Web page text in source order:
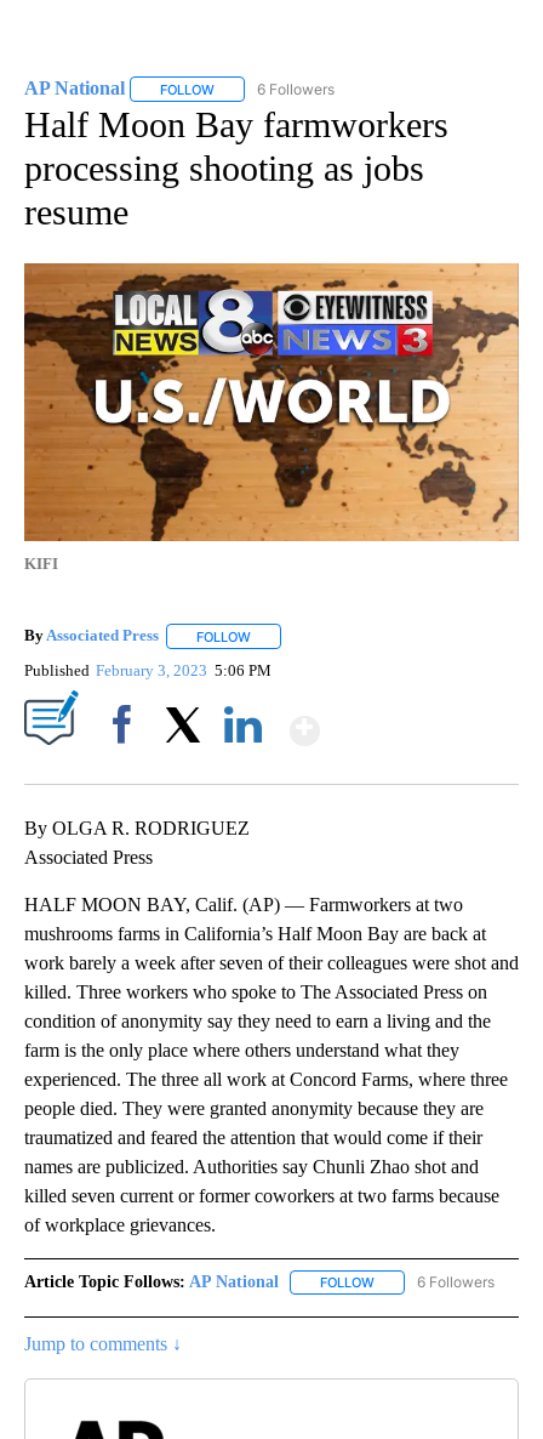
AP National FOLLOW FOLLOW "AP NATIONAL" TO RECEIVE
6 Followers
Half Moon Bay farmworkers
processing shooting as jobs
resume
KIFI
ByAssociated Press FOLLOW
Published February 3, 2023 5:06 PM
By OLGA R. RODRIGUEZ
Associated Press
HALF MOON BAY, Calif. (AP) — Farmworkers at two
mushrooms farms in California’s Half Moon Bay are back at
work barely a week after seven of their colleagues were shot and
killed. Three workers who spoke to The Associated Press on
condition of anonymity say they need to earn a living and the
farm is the only place where others understand what they
experienced. The three all work at Concord Farms, where three
people died. They were granted anonymity because they are
traumatized and feared the attention that would come if their
names are publicized. Authorities say Chunli Zhao shot and
killed seven current or former coworkers at two farms because
of workplace grievances.
Article Topic Follows: AP National FOLLOW FOLLOW "AP NATIONAL"
6 Followers
Jump to comments ↓